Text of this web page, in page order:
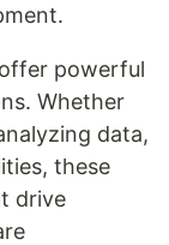
powerful
Whether
data,
these
drive